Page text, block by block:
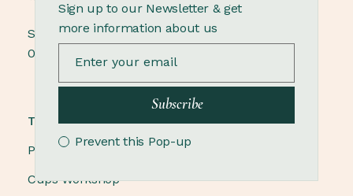
Sunday
09.00 - 18.00
TRENDING
Pottery Winter
Cups Workshop
Sign up to our Newsletter & get
more information about us
Subscribe
Prevent this Pop-up